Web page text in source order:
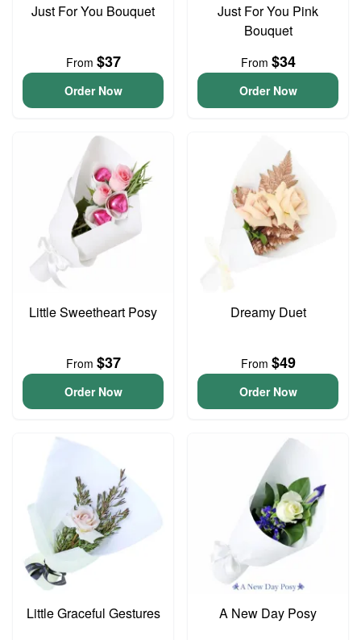
Just For You Bouquet
From $37
Order Now
Just For You Pink
Bouquet
From $34
Order Now
Little Sweetheart Posy
From $37
Order Now
Dreamy Duet
From $49
Order Now
Little Graceful Gestures A New Day Posy